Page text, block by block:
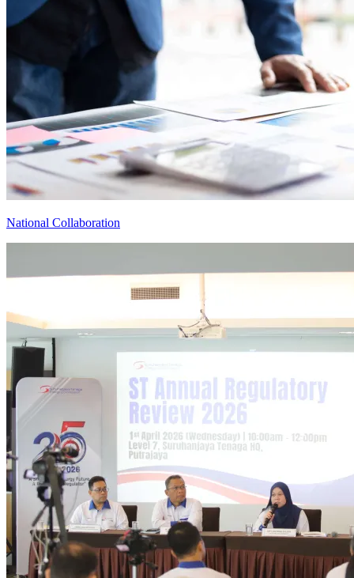
National Collaboration